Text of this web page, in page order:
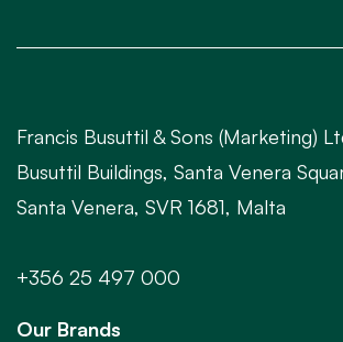
Francis Busuttil & Sons (Marketing)
Busuttil Buildings, Santa Venera
Santa Venera, SVR 1681, Malta
+356 25 497 000
Our Brands